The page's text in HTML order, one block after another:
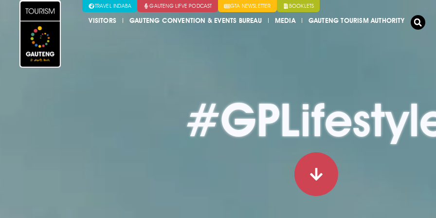
TRAVEL INDABA GAUTENG LIFVE PODCAST GTA NEWSLETTER BOOKLETS
VISITORS GAUTENG CONVENTION & EVENTS BUREAU MEDIA GAUTENG TOURISM AUTHORITY